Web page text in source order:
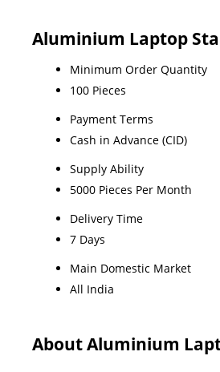
Aluminium Laptop
Minimum Order Quantity
100 Pieces
Payment Terms
Cash in Advance (CID)
Supply Ability
5000 Pieces Per Month
Delivery Time
7 Days
Main Domestic Market
All India
About Aluminium